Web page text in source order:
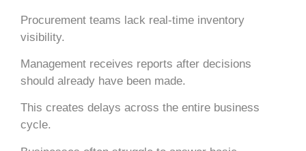
Procurement teams lack real-time inventory
visibility.
Management receives reports after decisions
should already have been made.
This creates delays across the entire business
cycle.